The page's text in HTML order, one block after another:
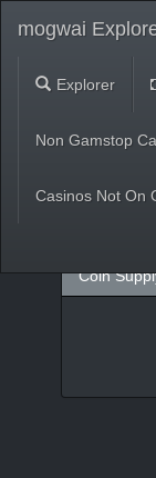
mogwai
Explorer
Non Gamstop
Casinos Not On
Coin